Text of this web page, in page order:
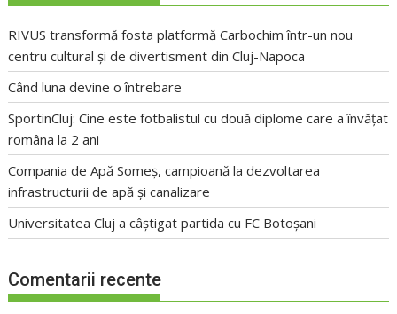
RIVUS transformă fosta platformă Carbochim într-un nou
centru cultural și de divertisment din Cluj-Napoca
Când luna devine o întrebare
SportinCluj: Cine este fotbalistul cu două diplome care a învățat
româna la 2 ani
Compania de Apă Someș, campioană la dezvoltarea
infrastructurii de apă și canalizare
Universitatea Cluj a câștigat partida cu FC Botoșani
Comentarii recente